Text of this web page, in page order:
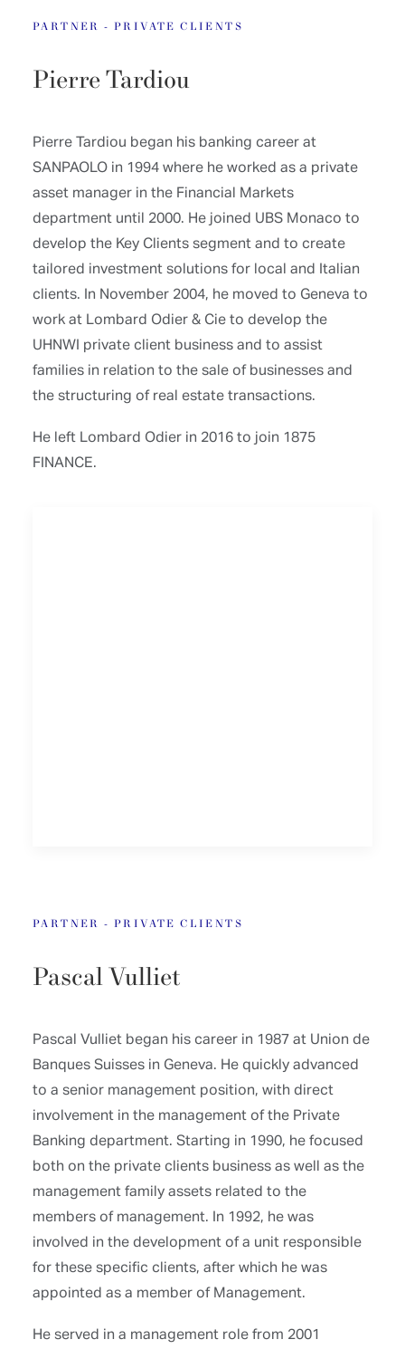
PARTNER - PRIVATE CLIENTS
Pierre Tardiou
Pierre Tardiou began his banking career at
SANPAOLO in 1994 where he worked as a private
asset manager in the Financial Markets
department until 2000. He joined UBS Monaco to
develop the Key Clients segment and to create
tailored investment solutions for local and Italian
clients. In November 2004, he moved to Geneva to
work at Lombard Odier & Cie to develop the
UHNWI private client business and to assist
families in relation to the sale of businesses and
the structuring of real estate transactions.
He left Lombard Odier in 2016 to join 1875
FINANCE.
PARTNER - PRIVATE CLIENTS
Pascal Vulliet
Pascal Vulliet began his career in 1987 at Union de
Banques Suisses in Geneva. He quickly advanced
to a senior management position, with direct
involvement in the management of the Private
Banking department. Starting in 1990, he focused
both on the private clients business as well as the
management family assets related to the
members of management. In 1992, he was
involved in the development of a unit responsible
for these specific clients, after which he was
appointed as a member of Management.
He served in a management role from 2001